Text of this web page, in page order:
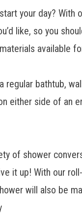
your day?
like, so you
available
regular bathtub,
either side of an
of shower
it up! With our
will also be